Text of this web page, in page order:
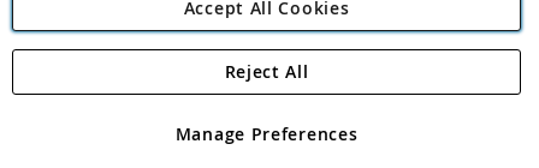
Angling Direct Plc
Angling Direct plc, 2D Wendover Road, Rackheath Industrial
registered in England and Wales No 05151321. VAT No GB 152140945
Accept All Cookies
Manage Preferences
Reject All